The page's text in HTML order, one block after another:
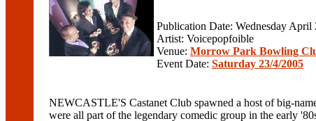
Publication Date: Wednesday April
Artist: Voicepopfoible
Venue: Morrow Park Bowling
Event Date: Saturday 23/4/2005
NEWCASTLE'S Castanet Club spawned a host of big-
were all part of the legendary comedic group in the early